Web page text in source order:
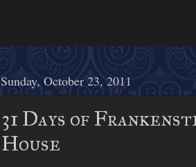
Sunday, October 23, 2011
31 Days of
House